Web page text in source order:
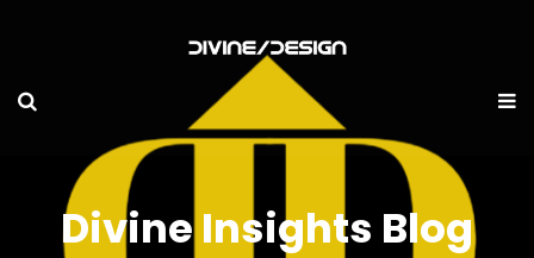
Divine Insights Blog